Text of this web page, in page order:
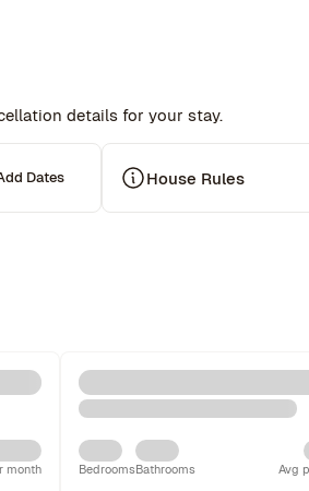
details for your stay.
Dates House Rules
month BedroomsBathrooms Avg